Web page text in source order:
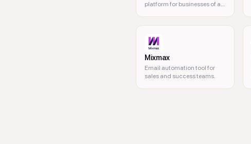
platform for businesses of all
Mixmax
Email automation tool for
sales and success teams.